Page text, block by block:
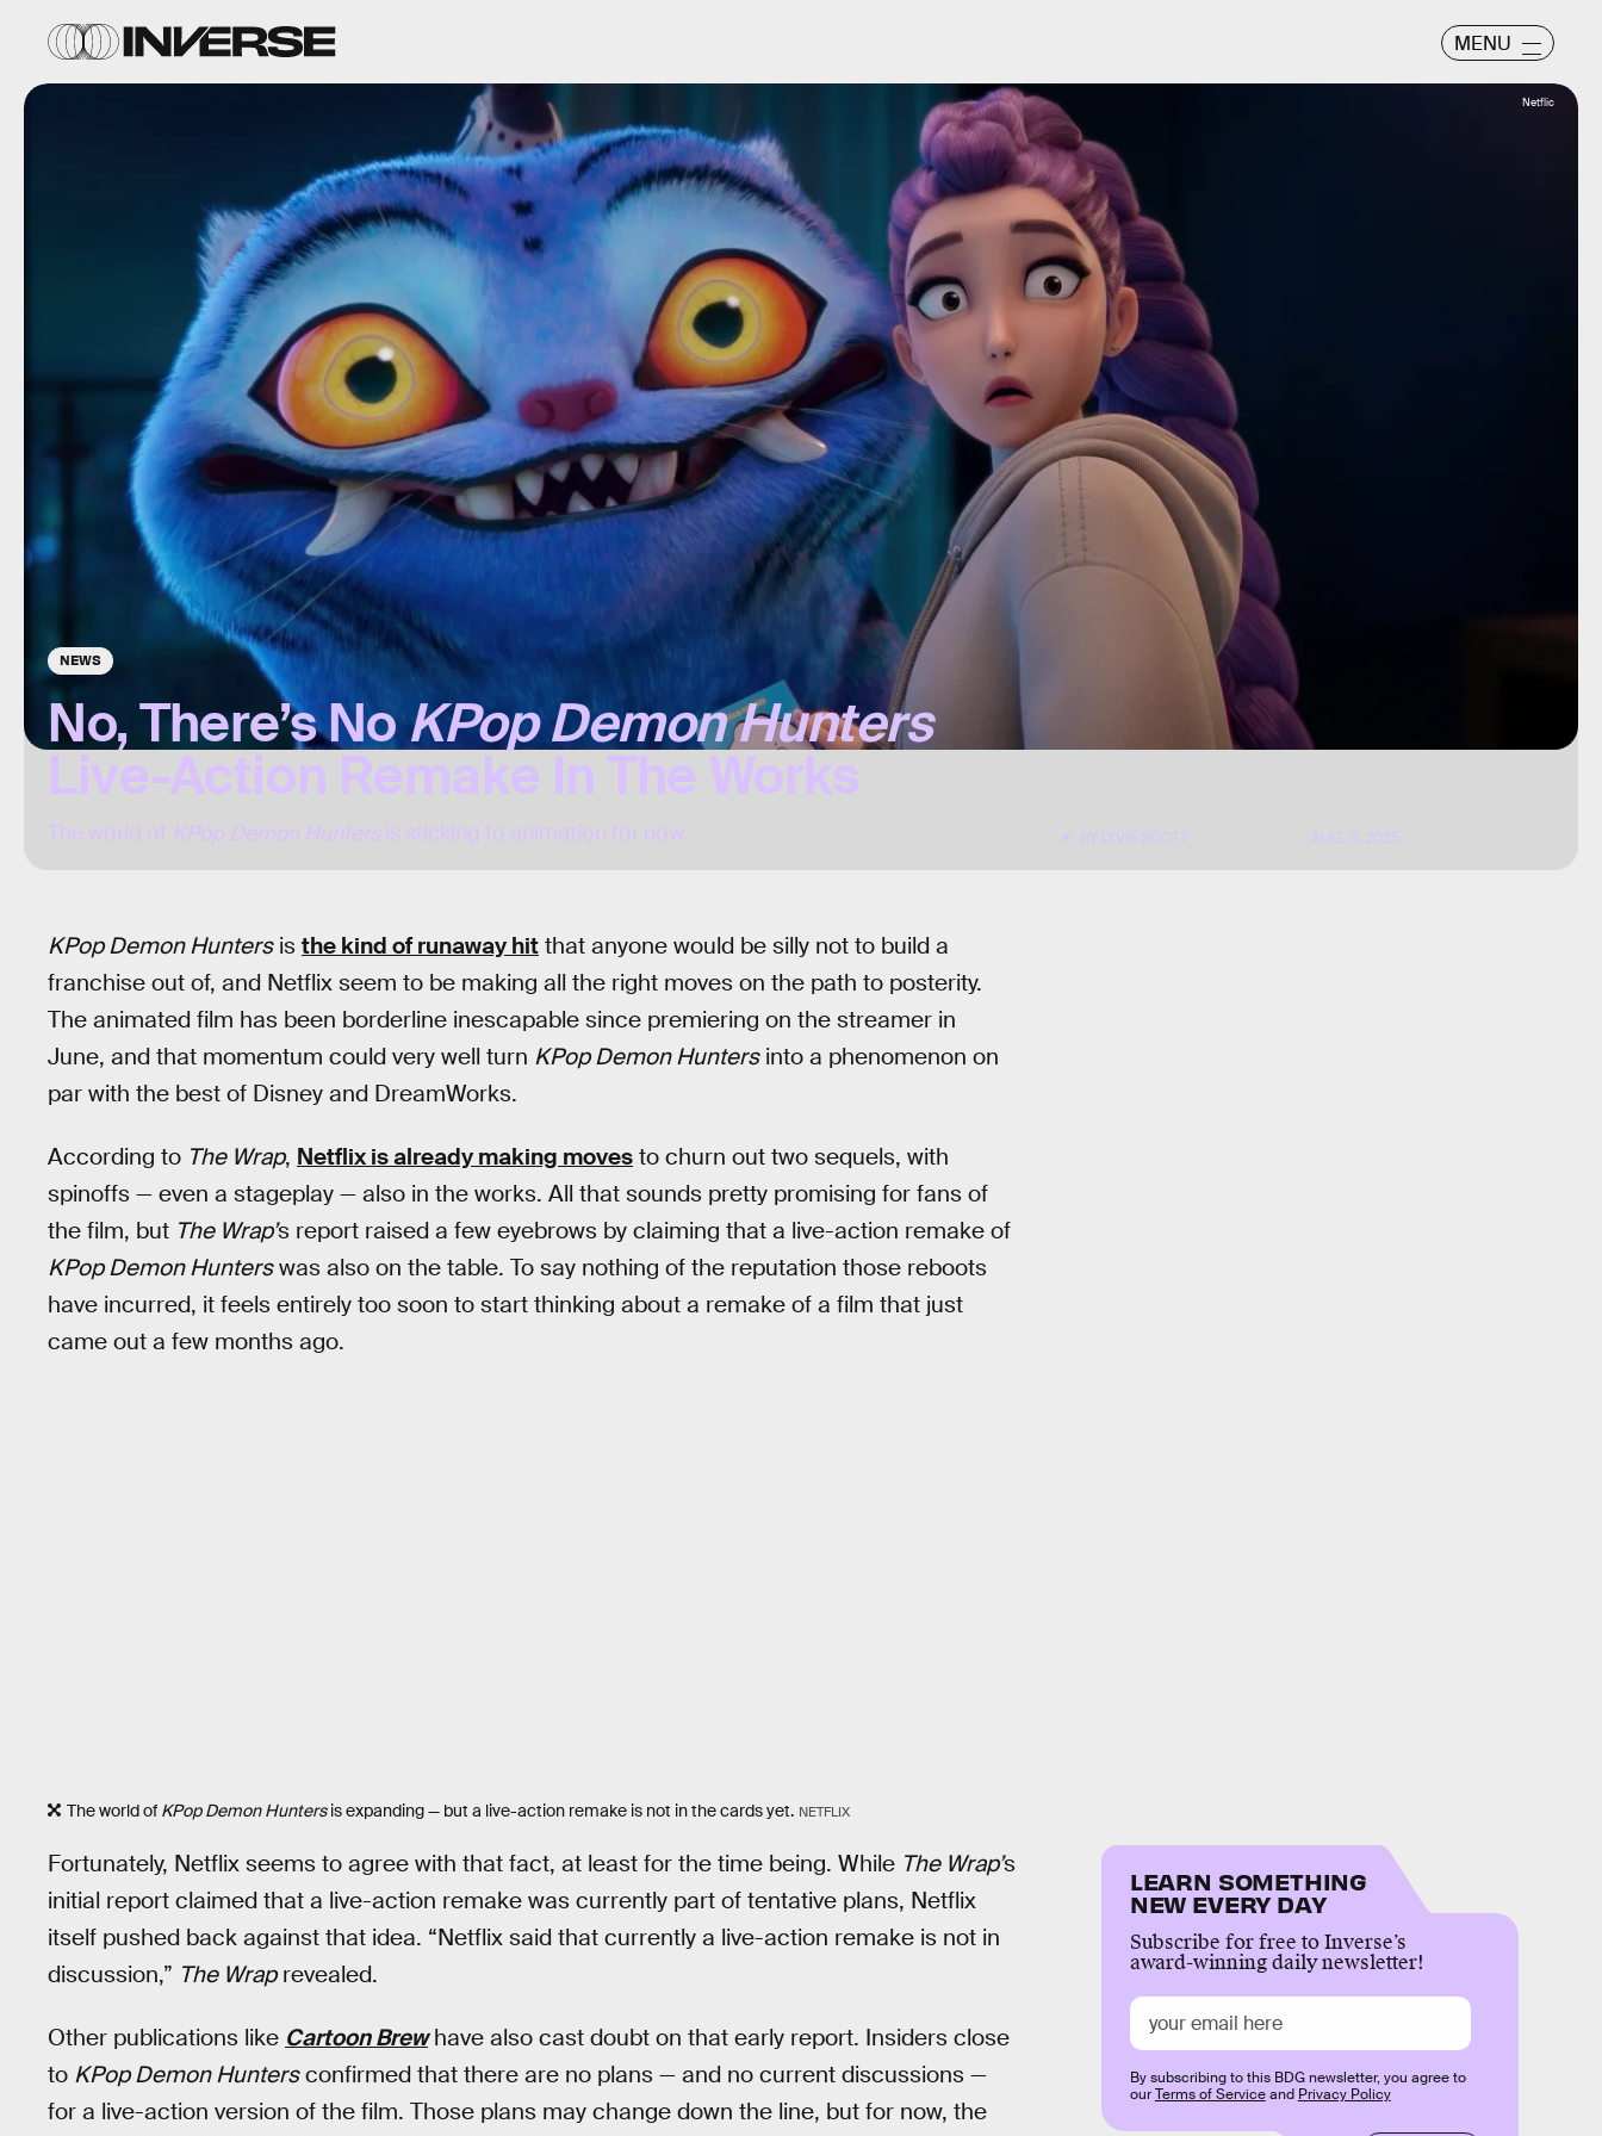
MENU
NEWS
No, There’s NoKPop Demon Hunters
Live-Action Remake In The Works
The world of KPop Demon Huntersis sticking to animation for now. BY LYVIE SCOTT AUG. 5, 2025
Netflic
KPop Demon Huntersis the kind of runaway hit that anyone would be silly not to build a
franchise out of, and Netflix seem to be making all the right moves on the path to posterity.
The animated film has been borderline inescapable since premiering on the streamer in
June, and that momentum could very well turn KPop Demon Huntersinto a phenomenon on
par with the best of Disney and DreamWorks.
According to The Wrap, Netflix is already making moves to churn out two sequels, with
spinoffs — even a stageplay — also in the works. All that sounds pretty promising for fans of
the film, but The Wrap’s report raised a few eyebrows by claiming that a live-action remake of
KPop Demon Hunterswas also on the table. To say nothing of the reputation those reboots
have incurred, it feels entirely too soon to start thinking about a remake of a film that just
came out a few months ago.
The world of KPop Demon Huntersis expanding — but a live-action remake is not in the cards yet. NETFLIX
Fortunately, Netflix seems to agree with that fact, at least for the time being. While The Wrap’s
initial report claimed that a live-action remake was currently part of tentative plans, Netflix
itself pushed back against that idea. “Netflix said that currently a live-action remake is not in
discussion,” The Wraprevealed.
Other publications like Cartoon Brewhave also cast doubt on that early report. Insiders close
to KPop Demon Huntersconfirmed that there are no plans — and no current discussions —
for a live-action version of the film. Those plans may change down the line, but for now, the
LEARN SOMETHING
NEW EVERY DAY
Subscribe for free to Inverse’s
award-winning daily newsletter!
By subscribing to this BDG newsletter, you agree to
ourTerms of Serviceand Privacy Policy